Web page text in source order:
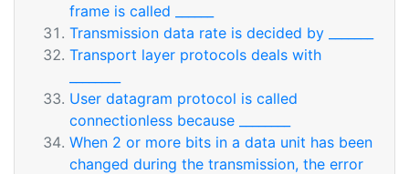
frame is called ______
Transmission data rate is decided by _______
Transport layer protocols deals with
User datagram protocol is called
connectionless because ________
When 2 or more bits in a data unit has been
changed during the transmission, the error